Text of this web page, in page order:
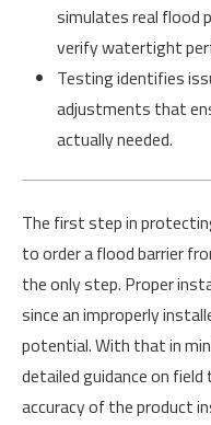
simulates real flood
verify watertight
Testing identifies
adjustments that
actually needed.
The first step in
to order a flood barrier
the only step. Proper
since an improperly
potential. With that in
detailed guidance on
accuracy of the product